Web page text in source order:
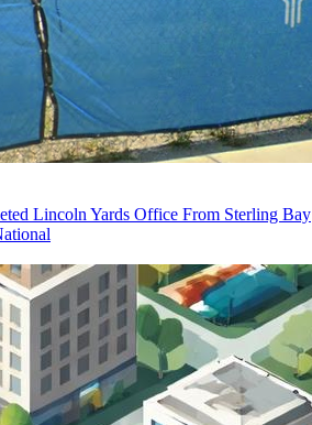
Lincoln Yards Office From Sterling Bay